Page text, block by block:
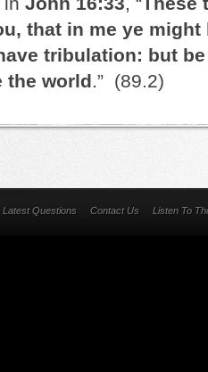
that in me ye might
tribulation: but
the world.” (89.2)
Latest Questions Contact Us Listen To